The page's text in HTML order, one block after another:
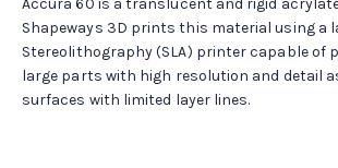
Accura 60 is a translucent and rigid
Shapeways 3D prints this material using a
Stereolithography (SLA) printer capable of
large parts with high resolution and detail
surfaces with limited layer lines.